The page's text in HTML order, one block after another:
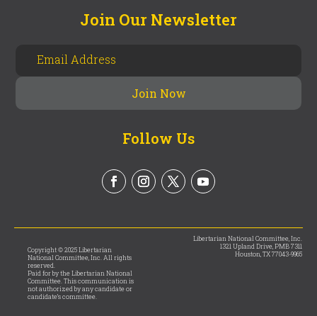
Join Our Newsletter
Follow Us
Copyright © 2025 Libertarian
National Committee, Inc. All rights
reserved.
Paid for by the Libertarian National
Committee. This communication is
not authorized by any candidate or
candidate’s committee.
Libertarian National Committee, Inc.
1321 Upland Drive, PMB 7311
Houston, TX 77043-9965